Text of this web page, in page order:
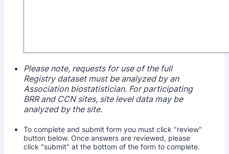
Please note, requests for use of the full
Registry dataset must be analyzed by an
Association biostatistician. For participating
BRR and CCN sites, site level data may be
analyzed by the site.
To complete and submit form you must click "review"
button below. Once answers are reviewed, please
click "submit" at the bottom of the form to complete.